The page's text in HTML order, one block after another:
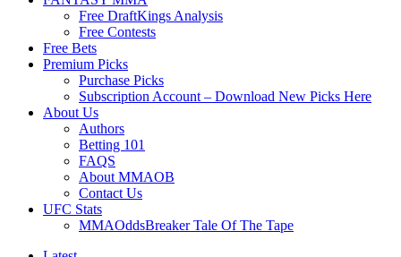
Free DraftKings Analysis
Free Contests
Free Bets
Premium Picks
Purchase Picks
Subscription Account – Download New Picks Here
About Us
Authors
Betting 101
FAQS
About MMAOB
Contact Us
UFC Stats
MMAOddsBreaker Tale Of The Tape